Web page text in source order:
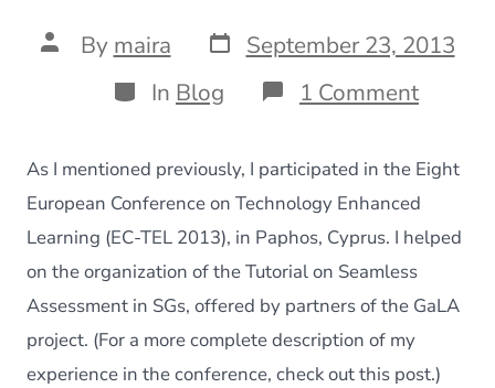
Post
author
By maira Post
date
September 23, 2013
Categories
In Blog 1 Commenton
EC-
Tutorial
on
in
As I mentioned previously, I participated in the Eight
European Conference on Technology Enhanced
Learning (EC-TEL 2013), in Paphos, Cyprus. I helped
on the organization of the Tutorial on Seamless
Assessment in SGs, offered by partners of the GaLA
project. (For a more complete description of my
experience in the conference, check out this post.)